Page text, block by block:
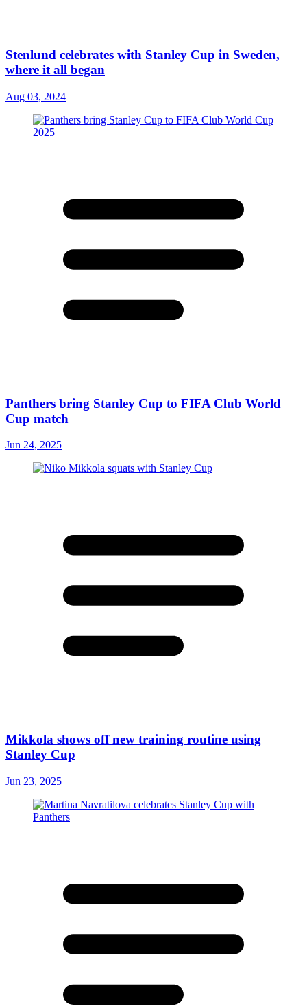
Stenlund celebrates with Stanley Cup in Sweden,
where it all began
Aug 03, 2024
Panthers bring Stanley Cup to FIFA Club World
Cup match
Jun 24, 2025
Mikkola shows off new training routine using
Stanley Cup
Jun 23, 2025